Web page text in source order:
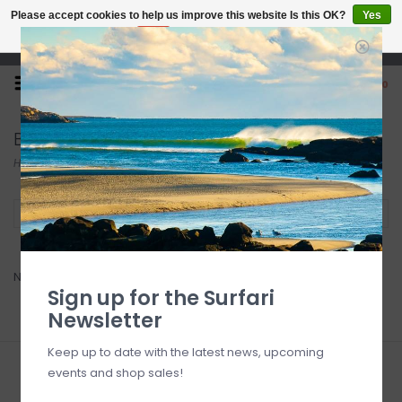
Open 7 Days 10-7
0
Bainbridge
Home/Brands/Bainbridge
Filter by
No products found...
Sign up for our newsletter
Please accept cookies to help us improve this website Is this OK?
Yes
No
More on cookies »
Sign up for the Surfari
Newsletter
Keep up to date with the latest news, upcoming
events and shop sales!